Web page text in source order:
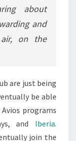
about
and
on the
are just being
be able
programs
and Iberia.
join the